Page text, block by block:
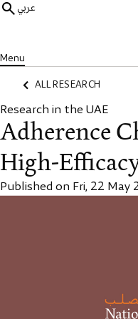
عربي
Menu
ALL RESEARCH
Research in the UAE
Adherence
High-
Published on Fri, 22 May